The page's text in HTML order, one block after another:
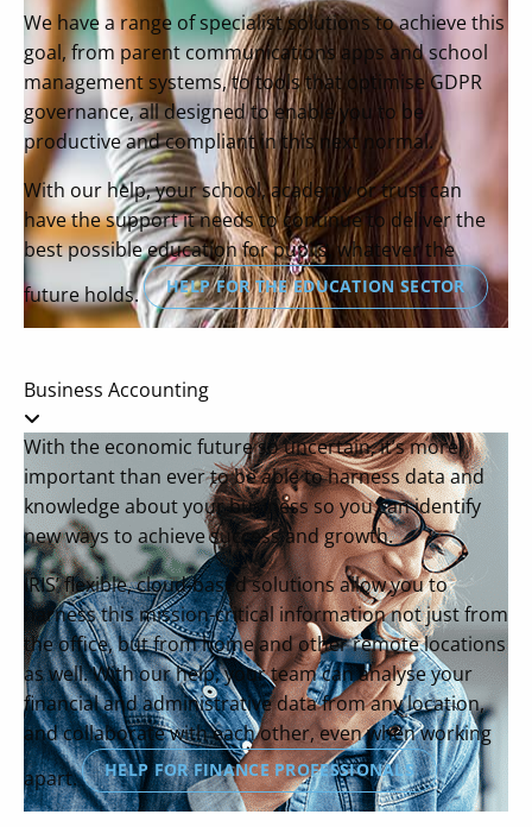
We have a range of specialist solutions to achieve this
goal, from parent communications apps and school
management systems, to tools that optimise GDPR
governance, all designed to enable you to be
productive and compliant in this next normal.
With our help, your school, academy or trust can
have the support it needs to continue to deliver the
best possible education for pupils, whatever the
future holds.
HELP FOR THE EDUCATION SECTOR
Business Accounting
With the economic future so uncertain, it’s more
important than ever to be able to harness data and
knowledge about your business so you can identify
new ways to achieve success and growth.
IRIS’ flexible, cloud-based solutions allow you to
harness this mission-critical information not just from
the office, but from home and other remote locations
as well. With our help, your team can analyse your
financial and administrative data from any location,
and collaborate with each other, even when working
apart.
HELP FOR FINANCE PROFESSIONALS